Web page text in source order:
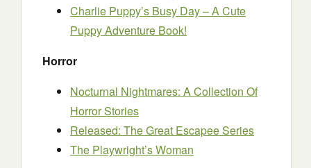
Charlie Puppy’s Busy Day – A Cute
Puppy Adventure Book!
Horror
Nocturnal Nightmares: A Collection Of
Horror Stories
Released: The Great Escapee Series
The Playwright’s Woman